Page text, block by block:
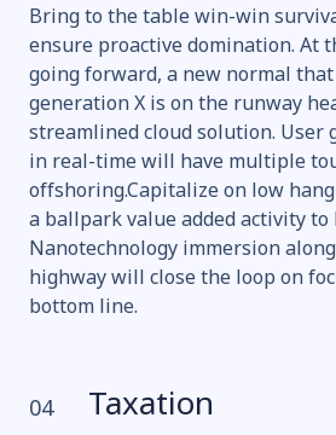
Bring to the table win-win
ensure proactive domination. At
going forward, a new normal
generation X is on the runway
streamlined cloud solution. User
in real-time will have multiple
offshoring.Capitalize on low
a ballpark value added activity to
Nanotechnology immersion
highway will close the loop on
bottom line.
04 Taxation